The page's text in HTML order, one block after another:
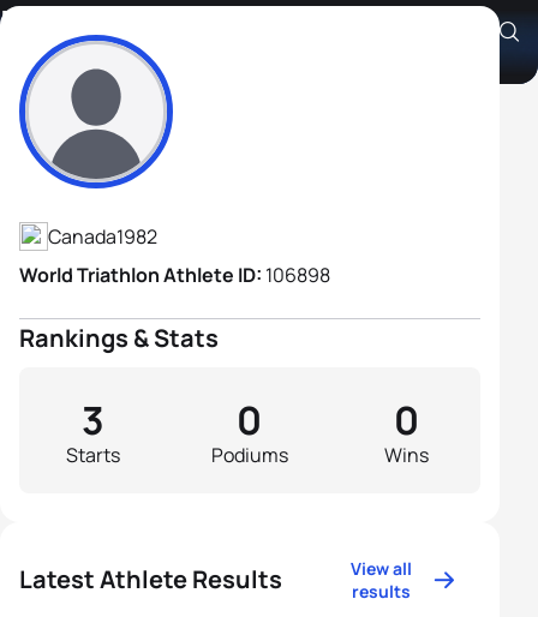
Damien Fauve
Athlete's Profile
Canada1982
World Triathlon Athlete ID: 106898
Rankings & Stats
Starts
3
Podiums
0
Wins
0
Latest Athlete Results
View all
results